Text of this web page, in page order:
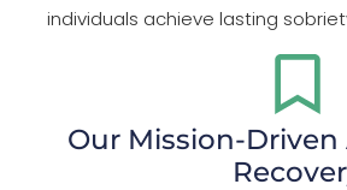
individuals achieve lasting
Our Mission-